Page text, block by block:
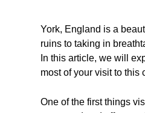
York, England is a
ruins to taking in
In this article, we will
most of your visit to this
One of the first things